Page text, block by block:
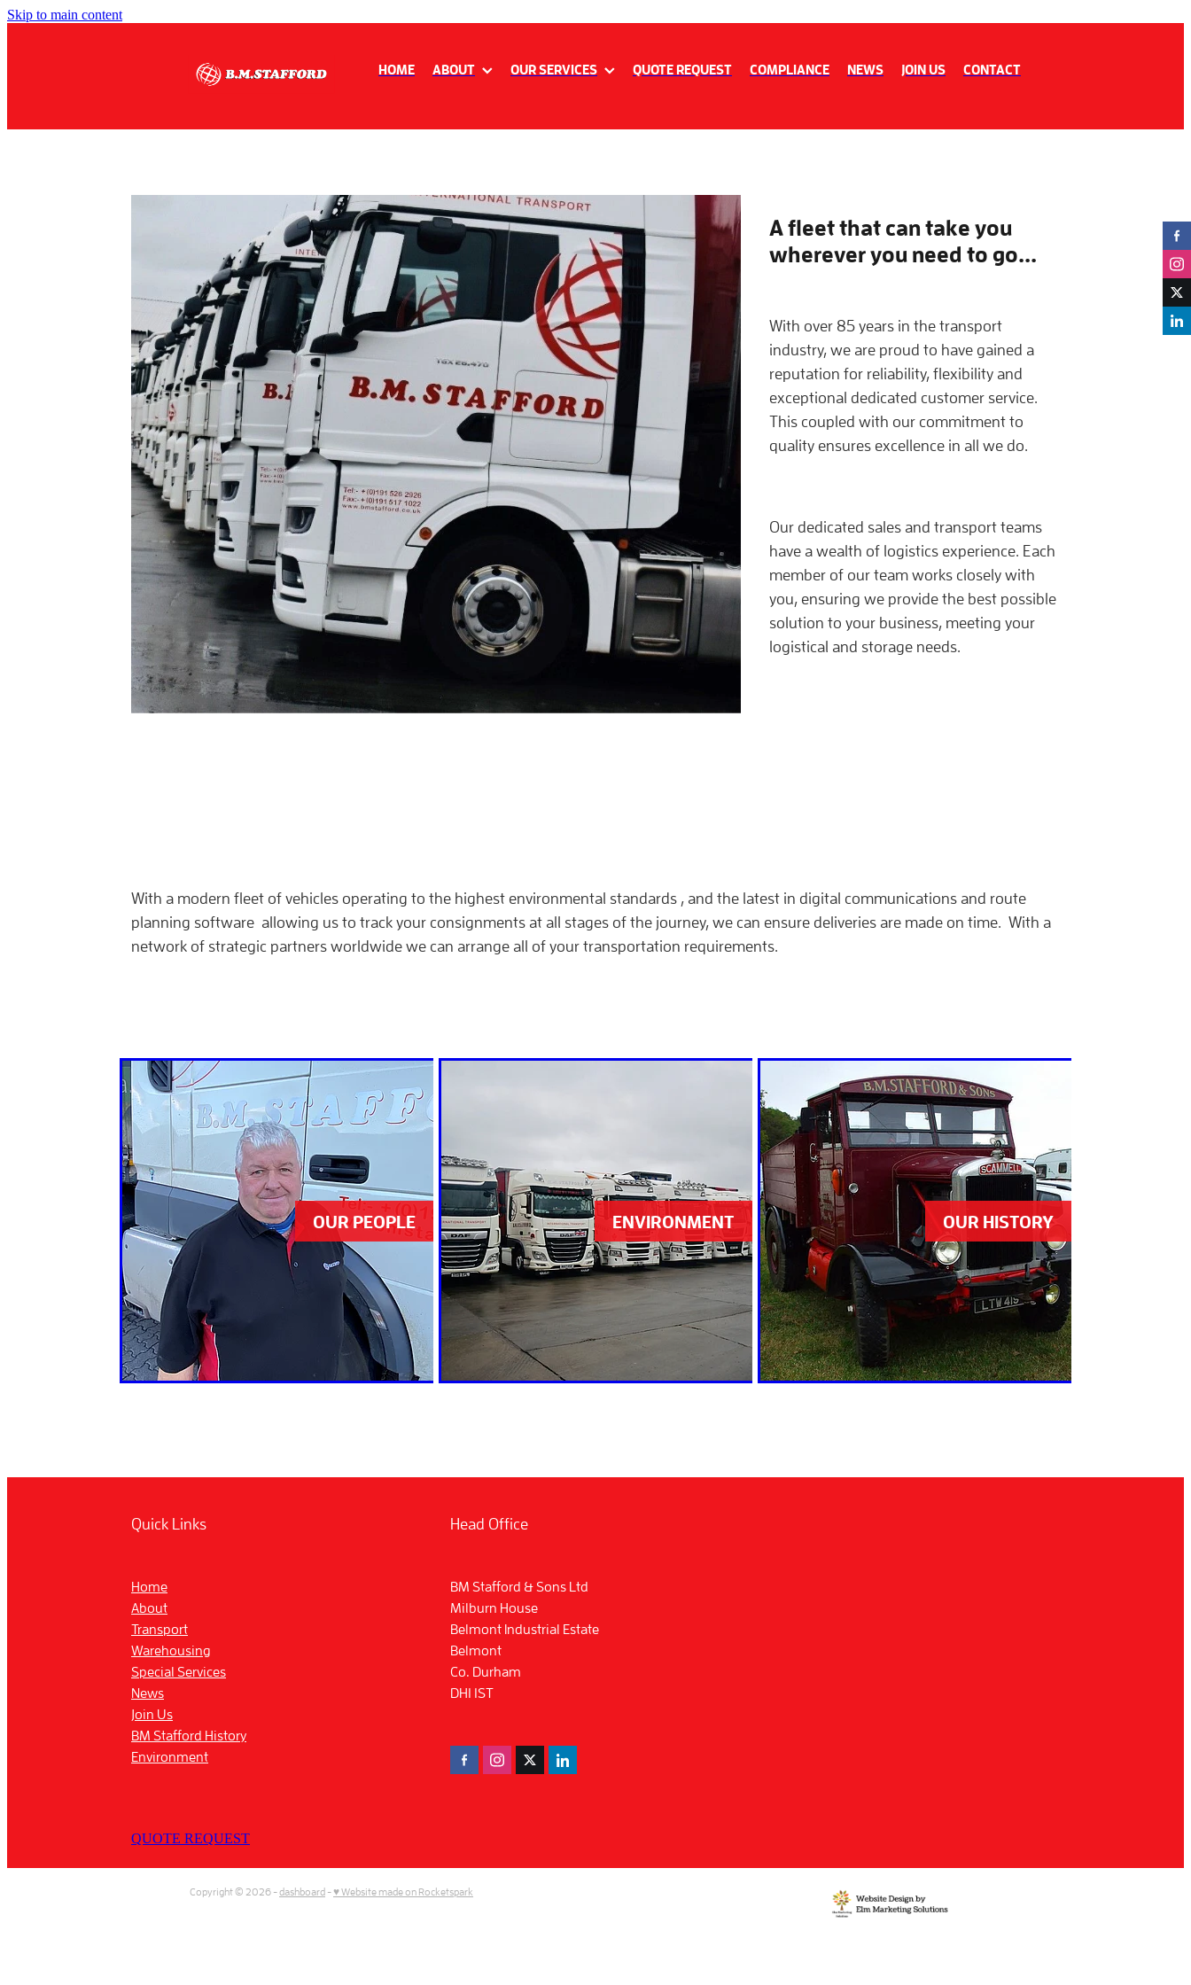
Skip to main content
HOME ABOUT OUR SERVICES QUOTE REQUEST COMPLIANCE NEWS JOIN US CONTACT
A fleet that can take you
wherever you need to go...
With over 85 years in the transport
industry, we are proud to have gained a
reputation for reliability, flexibility and
exceptional dedicated customer service.
This coupled with our commitment to
quality ensures excellence in all we do.
Our dedicated sales and transport teams
have a wealth of logistics experience. Each
member of our team works closely with
you, ensuring we provide the best possible
solution to your business, meeting your
logistical and storage needs.
With a modern fleet of vehicles operating to the highest environmental standards , and the latest in digital communications and route
planning software allowing us to track your consignments at all stages of the journey, we can ensure deliveries are made on time. With a
network of strategic partners worldwide we can arrange all of your transportation requirements.
OUR PEOPLE ENVIRONMENT OUR HISTORY
Quick Links
Home
About
Transport
Warehousing
Special Services
News
Join Us
BM Stafford History
Environment
QUOTE REQUEST
Head Office
BM Stafford & Sons Ltd
Milburn House
Belmont Industrial Estate
Belmont
Co. Durham
DH1 1ST
Copyright © 2026 -dashboard -♥ Website made on Rocketspark